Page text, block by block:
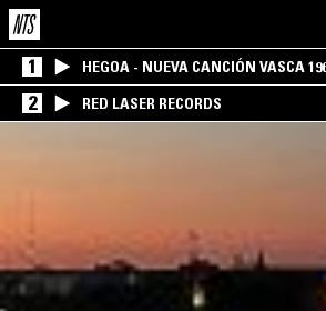
1 HEGOA - NUEVA CANCIÓN VASCA
2 RED LASER RECORDS